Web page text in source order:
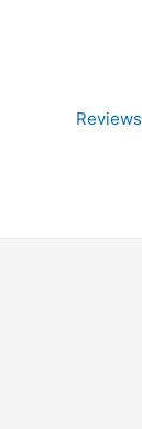
Reviews